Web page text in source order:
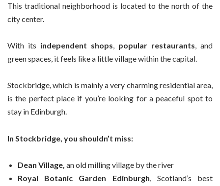
This traditional neighborhood is located to the north of the
city center.
With its independent shops, popular restaurants, and
green spaces, it feels like a little village within the capital.
Stockbridge, which is mainly a very charming residential area,
is the perfect place if you’re looking for a peaceful spot to
stay in Edinburgh.
In Stockbridge, you shouldn’t miss:
Dean Village, an old milling village by the river
Royal Botanic Garden Edinburgh, Scotland’s best